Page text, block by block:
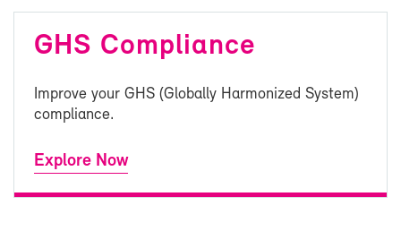
GHS Com­pli­ance
Im­prove your GHS (Glob­ally Har­mo­nized Sys­tem)
com­pli­ance.
Ex­plore Now